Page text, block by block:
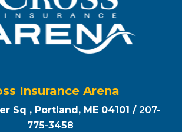
Insurance Arena
Sq , Portland, ME 04101 / 207-
775-3458